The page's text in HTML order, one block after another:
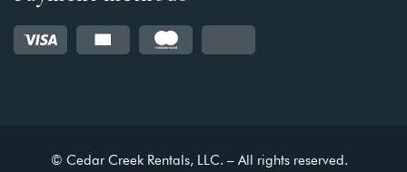
© Cedar Creek Rentals, LLC. – All rights reserved.